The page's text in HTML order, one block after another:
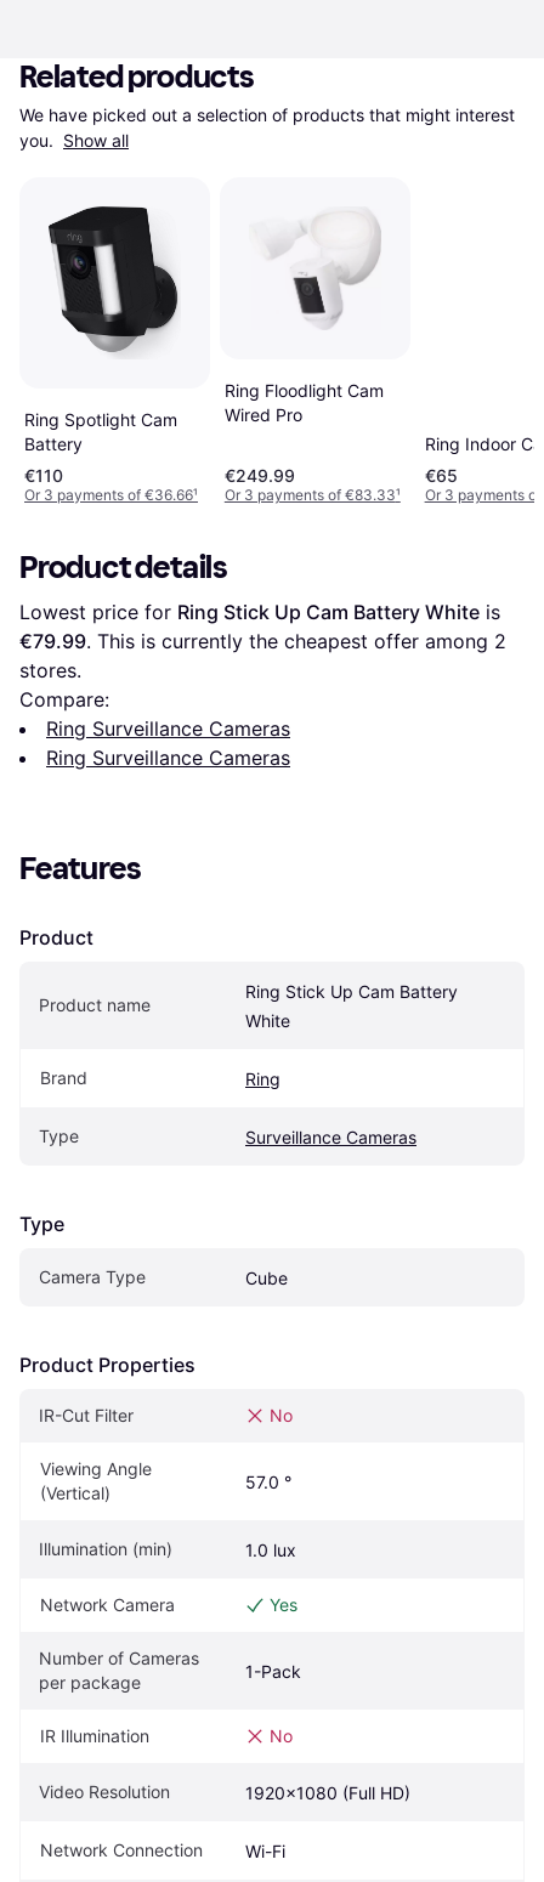
Related products
We have picked out a selection of products that might interest
you. Show all
Ring Spotlight Cam
Battery
€110
Or 3 payments of €36.66¹
Ring Floodlight Cam
Wired Pro
€249.99
Or 3 payments of €83.33¹
Ring Indoor
€65
Or 3 payments of
Product details
Lowest price for Ring Stick Up Cam Battery White
€79.99. This is currently the cheapest offer among 2
stores.
Compare:
Ring Surveillance Cameras
Ring Surveillance Cameras
Features
Product
Product name
Ring Stick Up Cam Battery
White
Brand Ring
Type Surveillance Cameras
Type
Camera Type Cube
Product Properties
IR-Cut Filter No
Viewing Angle
(Vertical)
57.0 °
Illumination (min) 1.0 lux
Network Camera Yes
Number of Cameras
per package
1-Pack
IR Illumination No
Video Resolution 1920x1080 (Full HD)
Network Connection Wi-Fi